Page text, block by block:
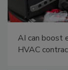
AI can boost
HVAC